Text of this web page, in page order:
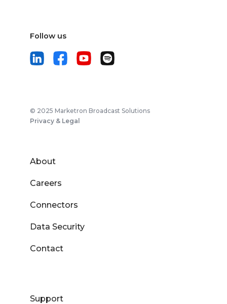
Follow us
© 2025 Marketron Broadcast Solutions
Privacy & Legal
About
Careers
Connectors
Data Security
Contact
Support